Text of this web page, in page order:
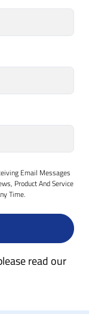
Email Messages
Product And Service
Time.
read our